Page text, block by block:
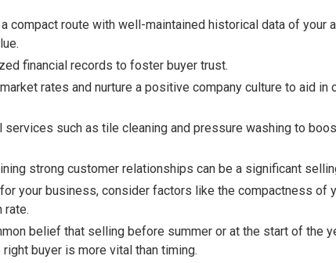
compact route with well-maintained historical data of your
financial records to foster buyer trust.
rates and nurture a positive company culture to aid in
services such as tile cleaning and pressure washing to
strong customer relationships can be a significant
your business, consider factors like the compactness of
rate.
belief that selling before summer or at the start of the
buyer is more vital than timing.